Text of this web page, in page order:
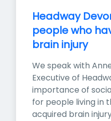
Headway
people who
brain injury
We speak with
Executive of
importance of
for people living in
acquired brain